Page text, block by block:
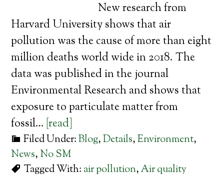
New research from
Harvard University shows that air
pollution was the cause of more than eight
million deaths world wide in 2018. The
data was published in the journal
Environmental Research and shows that
exposure to particulate matter from
fossil… [read]
Filed Under:Blog,Details,Environment,
News, No SM
Tagged With: air pollution,Air quality